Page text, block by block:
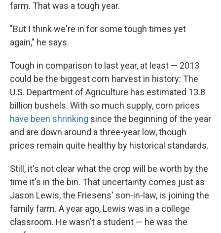
farm. That was a tough year.
"But I think we're in for some tough times yet
again," he says.
Tough in comparison to last year, at least — 2013
could be the biggest corn harvest in history: The
U.S. Department of Agriculture has estimated 13.8
billion bushels. With so much supply, corn prices
have been shrinking since the beginning of the year
and are down around a three-year low, though
prices remain quite healthy by historical standards.
Still, it's not clear what the crop will be worth by the
time it's in the bin. That uncertainty comes just as
Jason Lewis, the Friesens' son-in-law, is joining the
family farm. A year ago, Lewis was in a college
classroom. He wasn't a student — he was the